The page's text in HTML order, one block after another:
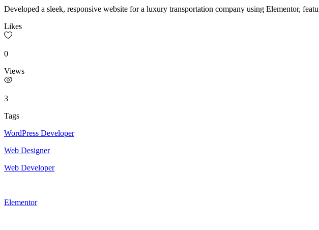
Developed a sleek, responsive website for a luxury transportation company using Elementor,
Likes
0
Views
3
Tags
WordPress Developer
Web Designer
Web Developer
Elementor